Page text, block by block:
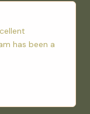
has been a